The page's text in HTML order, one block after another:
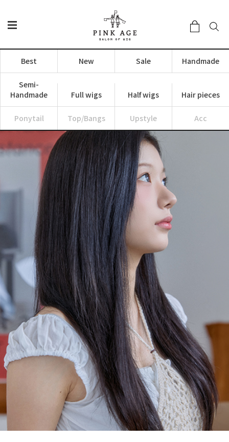
Best New Sale Handmade
Semi-
Handmade
Full wigs Half wigs Hair pieces
Ponytail Top/Bangs Upstyle Acc